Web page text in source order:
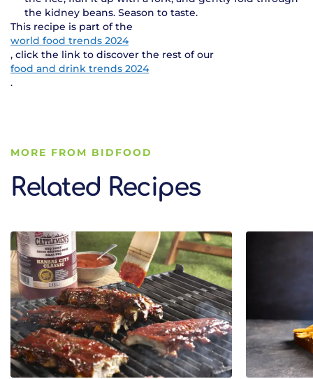
the kidney beans. Season to taste.
This recipe is part of the
world food trends 2024
, click the link to discover the rest of our
food and drink trends 2024
.
MORE FROM BIDFOOD
Related Recipes
Related Recipes